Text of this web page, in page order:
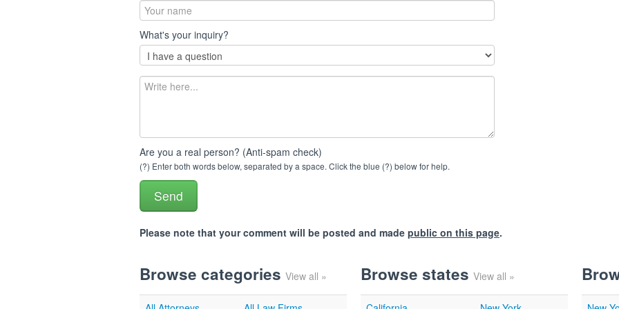
What's your inquiry?
Are you a real person? (Anti-spam check)
(?) Enter both words below, separated by a space. Click the blue (?) below for help.
Please note that your comment will be posted and made public on this page.
Browse categories View all » Browse states View all »